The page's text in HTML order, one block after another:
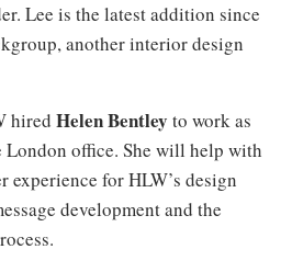
Lee is the latest addition since
another interior design
hired Helen Bentley to work as
London office. She will help with
experience for HLW’s design
development and the